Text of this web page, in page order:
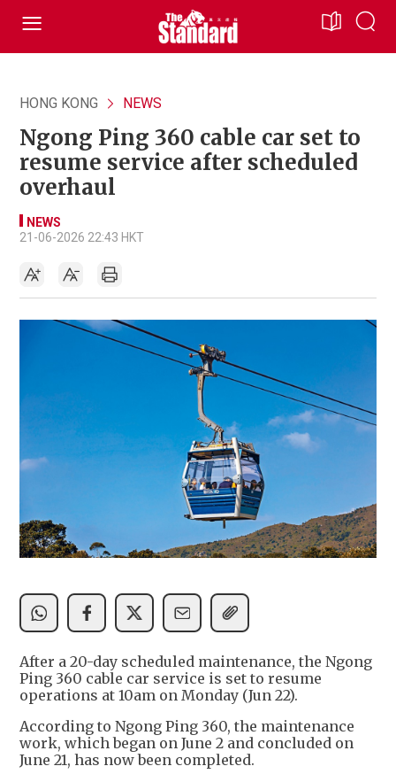
HONG KONG NEWS
Ngong Ping 360 cable car set to
resume service after scheduled
overhaul
NEWS
21-06-2026 22:43 HKT
After a 20-day scheduled maintenance, the Ngong
Ping 360 cable car service is set to resume
operations at 10am on Monday (Jun 22).
According to Ngong Ping 360, the maintenance
work, which began on June 2 and concluded on
June 21, has now been completed.